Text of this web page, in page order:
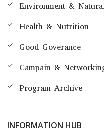
Environment &
Health & Nutrition
Good Goverance
Campain &
Program Archive
INFORMATION HUB